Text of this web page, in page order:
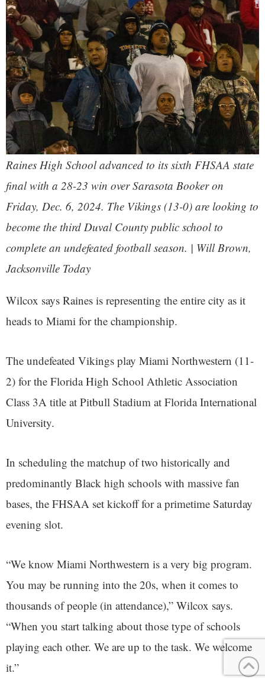
Raines High School advanced to its sixth FHSAA state
final with a 28-23 win over Sarasota Booker on
Friday, Dec. 6, 2024. The Vikings (13-0) are looking to
become the third Duval County public school to
complete an undefeated football season. | Will Brown,
Jacksonville Today
Wilcox says Raines is representing the entire city as it
heads to Miami for the championship.
The undefeated Vikings play Miami Northwestern (11-
2) for the Florida High School Athletic Association
Class 3A title at Pitbull Stadium at Florida International
University.
In scheduling the matchup of two historically and
predominantly Black high schools with massive fan
bases, the FHSAA set kickoff for a primetime Saturday
evening slot.
“We know Miami Northwestern is a very big program.
You may be running into the 20s, when it comes to
thousands of people (in attendance),” Wilcox says.
“When you start talking about those type of schools
playing each other. We are up to the task. We welcome
it.”